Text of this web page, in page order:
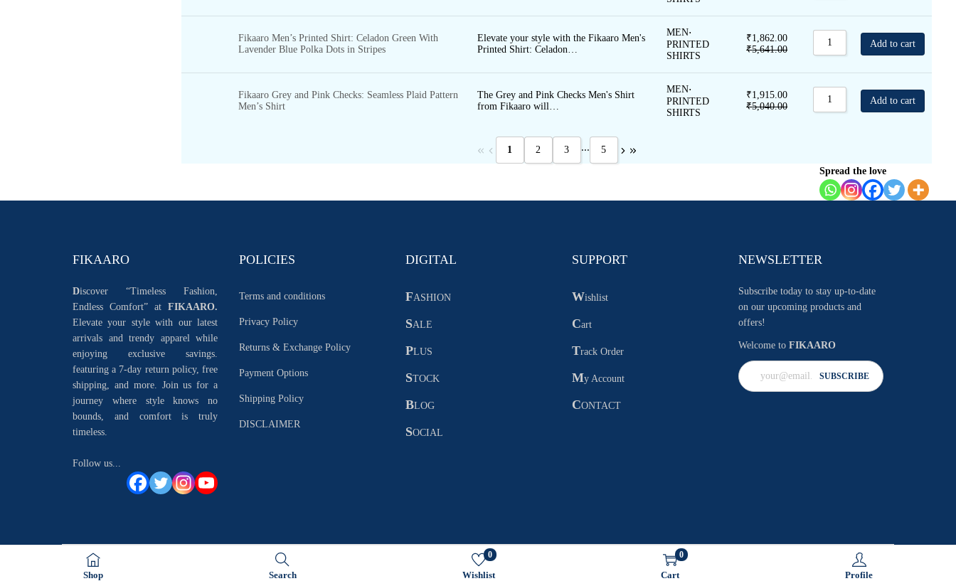
S
BLOGS
SOCIAL
ORDER
LOGIN
Fikaaro Men’s Printed Shirt: Celadon Green With
Lavender Blue Polka Dots in Stripes
Elevate your style with the Fikaaro Men's
Printed Shirt: Celadon…
MEN⋅
PRINTED
SHIRTS
₹1,862.00
₹5,641.00
Add to cart
Fikaaro Grey and Pink Checks: Seamless Plaid Pattern
Men’s Shirt
The Grey and Pink Checks Men's Shirt
from Fikaaro will…
MEN⋅
PRINTED
SHIRTS
₹1,915.00
₹5,040.00
Add to cart
1 2 3 ...
5
Spread the love
Shop Search
0
Wishlist
0
Cart Profile
FIKAARO
Discover “Timeless Fashion,
Endless Comfort” at FIKAARO.
Elevate your style with our latest
arrivals and trendy apparel while
enjoying exclusive savings.
featuring a 7-day return policy, free
shipping, and more. Join us for a
journey where style knows no
bounds, and comfort is truly
timeless.
POLICIES
Terms and conditions
Privacy Policy
Returns & Exchange Policy
Payment Options
Shipping Policy
DISCLAIMER
DIGITAL
FASHION
SALE
PLUS
STOCK
BLOG
SOCIAL
SUPPORT
Wishlist
Cart
Track Order
My Account
CONTACT
NEWSLETTER
Subscribe today to stay up-to-date
on our upcoming products and
offers!
Welcome to FIKAARO
Follow us...
Copyright © 2026FIKAARO